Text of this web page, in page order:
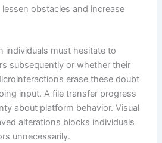
obstacles and increase
individuals must hesitate to
subsequently or whether their
erase these doubt
input. A file transfer progress
about platform behavior. Visual
alterations blocks individuals
unnecessarily.